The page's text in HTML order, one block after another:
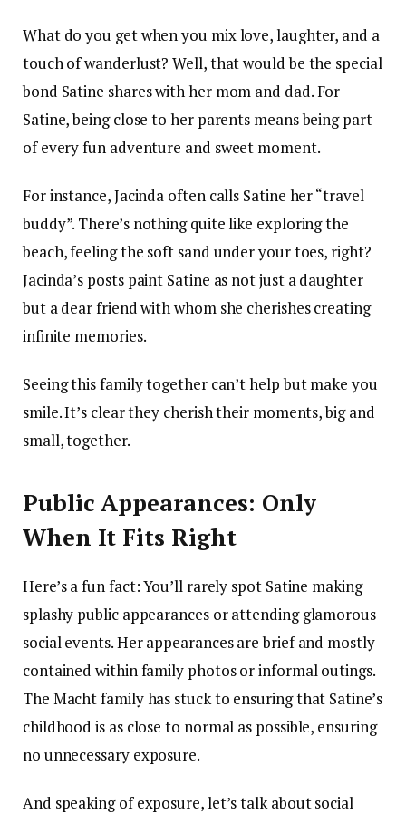
What do you get when you mix love, laughter, and a
touch of wanderlust? Well, that would be the special
bond Satine shares with her mom and dad. For
Satine, being close to her parents means being part
of every fun adventure and sweet moment.
For instance, Jacinda often calls Satine her “travel
buddy”. There’s nothing quite like exploring the
beach, feeling the soft sand under your toes, right?
Jacinda’s posts paint Satine as not just a daughter
but a dear friend with whom she cherishes creating
infinite memories.
Seeing this family together can’t help but make you
smile. It’s clear they cherish their moments, big and
small, together.
Public Appearances: Only
When It Fits Right
Here’s a fun fact: You’ll rarely spot Satine making
splashy public appearances or attending glamorous
social events. Her appearances are brief and mostly
contained within family photos or informal outings.
The Macht family has stuck to ensuring that Satine’s
childhood is as close to normal as possible, ensuring
no unnecessary exposure.
And speaking of exposure, let’s talk about social